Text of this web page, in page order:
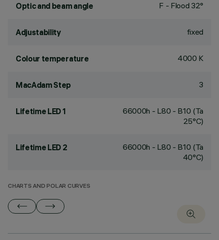
Optic and beam angle F - Flood 32°
Adjustability fixed
Colour temperature 4000 K
MacAdam Step 3
Lifetime LED 1
66000h - L80 - B10 (Ta
25°C)
Lifetime LED 2
66000h - L80 - B10 (Ta
40°C)
CHARTS AND POLAR CURVES